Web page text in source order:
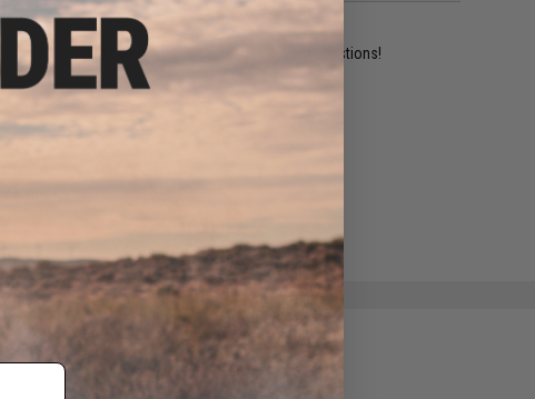
resident experts are standing by to answer your questions!